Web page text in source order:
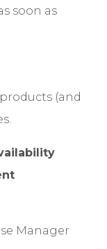
soon as
(and
Manager